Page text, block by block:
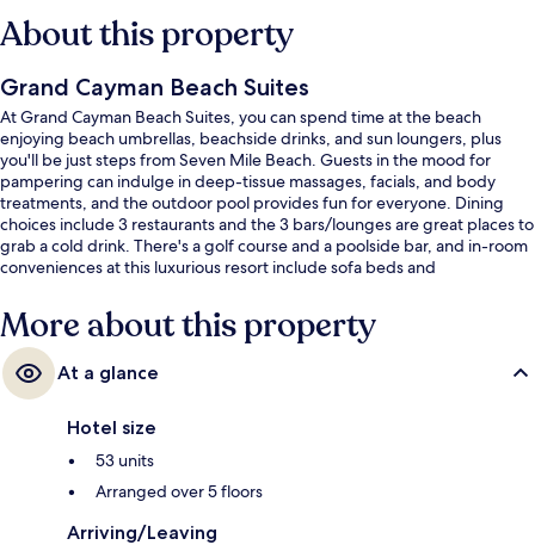
About this property
Grand Cayman Beach Suites
At Grand Cayman Beach Suites, you can spend time at the beach
enjoying beach umbrellas, beachside drinks, and sun loungers, plus
you'll be just steps from Seven Mile Beach. Guests in the mood for
pampering can indulge in deep-tissue massages, facials, and body
treatments, and the outdoor pool provides fun for everyone. Dining
choices include 3 restaurants and the 3 bars/lounges are great places to
grab a cold drink. There's a golf course and a poolside bar, and in-room
conveniences at this luxurious resort include sofa beds and
More about this property
At a glance
Hotel size
53 units
Arranged over 5 floors
Arriving/Leaving